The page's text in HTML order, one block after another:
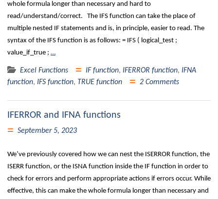
whole formula longer than necessary and hard to
read/understand/correct. The IFS function can take the place of
multiple nested IF statements and is, in principle, easier to read. The
syntax of the IFS function is as follows: = IFS ( logical_test ;
value_if_true ; …
Excel Functions IF function, IFERROR function, IFNA
function, IFS function, TRUE function 2 Comments
IFERROR and IFNA functions
September 5, 2023
We’ve previously covered how we can nest the ISERROR function, the
ISERR function, or the ISNA function inside the IF function in order to
check for errors and perform appropriate actions if errors occur. While
effective, this can make the whole formula longer than necessary and